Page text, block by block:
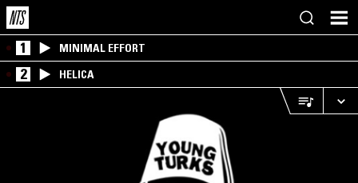
1 MINIMAL EFFORT
2 HELICA